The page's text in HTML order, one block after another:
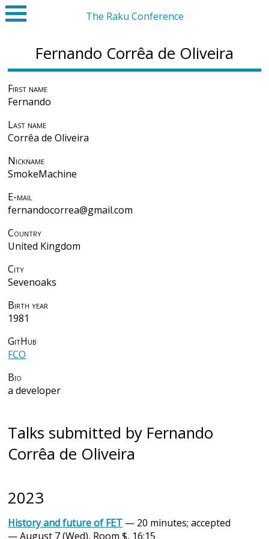
The Raku Conference
Fernando Corrêa de Oliveira
First name
Fernando
Last name
Corrêa de Oliveira
Nickname
SmokeMachine
E-mail
fernandocorrea@gmail.com
Country
United Kingdom
City
Sevenoaks
Birth year
1981
GitHub
FCO
Bio
a developer
Talks submitted by Fernando
Corrêa de Oliveira
2023
History and future of FET — 20 minutes; accepted
— August 7 (Wed), Room $, 16:15